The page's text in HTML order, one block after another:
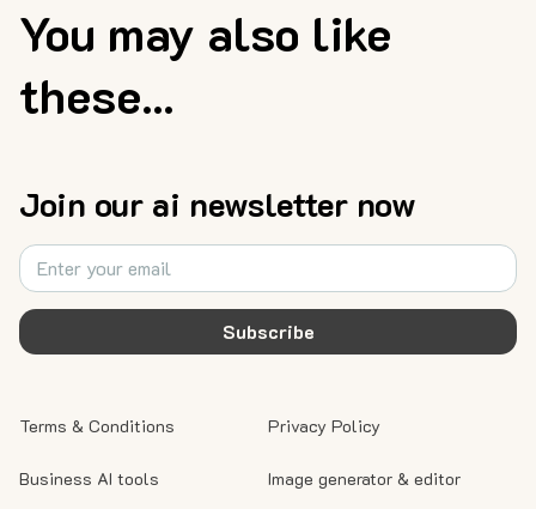
You may also like
these...
Join our ai newsletter now
Subscribe
Business AI tools
Image generator & editor
Privacy Policy
Terms & Conditions